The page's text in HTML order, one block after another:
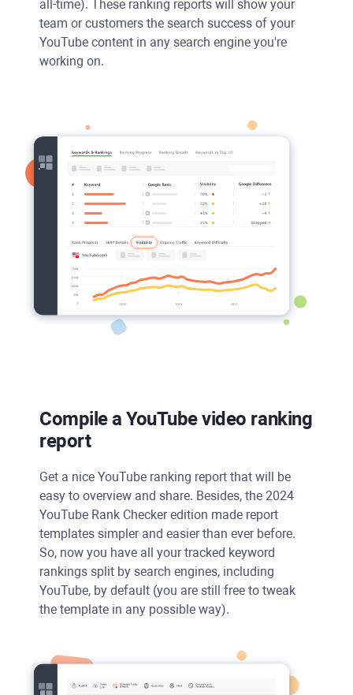
all-time). These ranking reports will show your
team or customers the search success of your
YouTube content in any search engine you're
working on.
Compile aYouTubevideo ranking
report
Get a nice YouTube ranking report that will be
easy to overview and share. Besides, the 2024
YouTube Rank Checker edition made report
templates simpler and easier than ever before.
So, now you have all your tracked keyword
rankings split by search engines, including
YouTube, by default (you are still free to tweak
the template in any possible way).